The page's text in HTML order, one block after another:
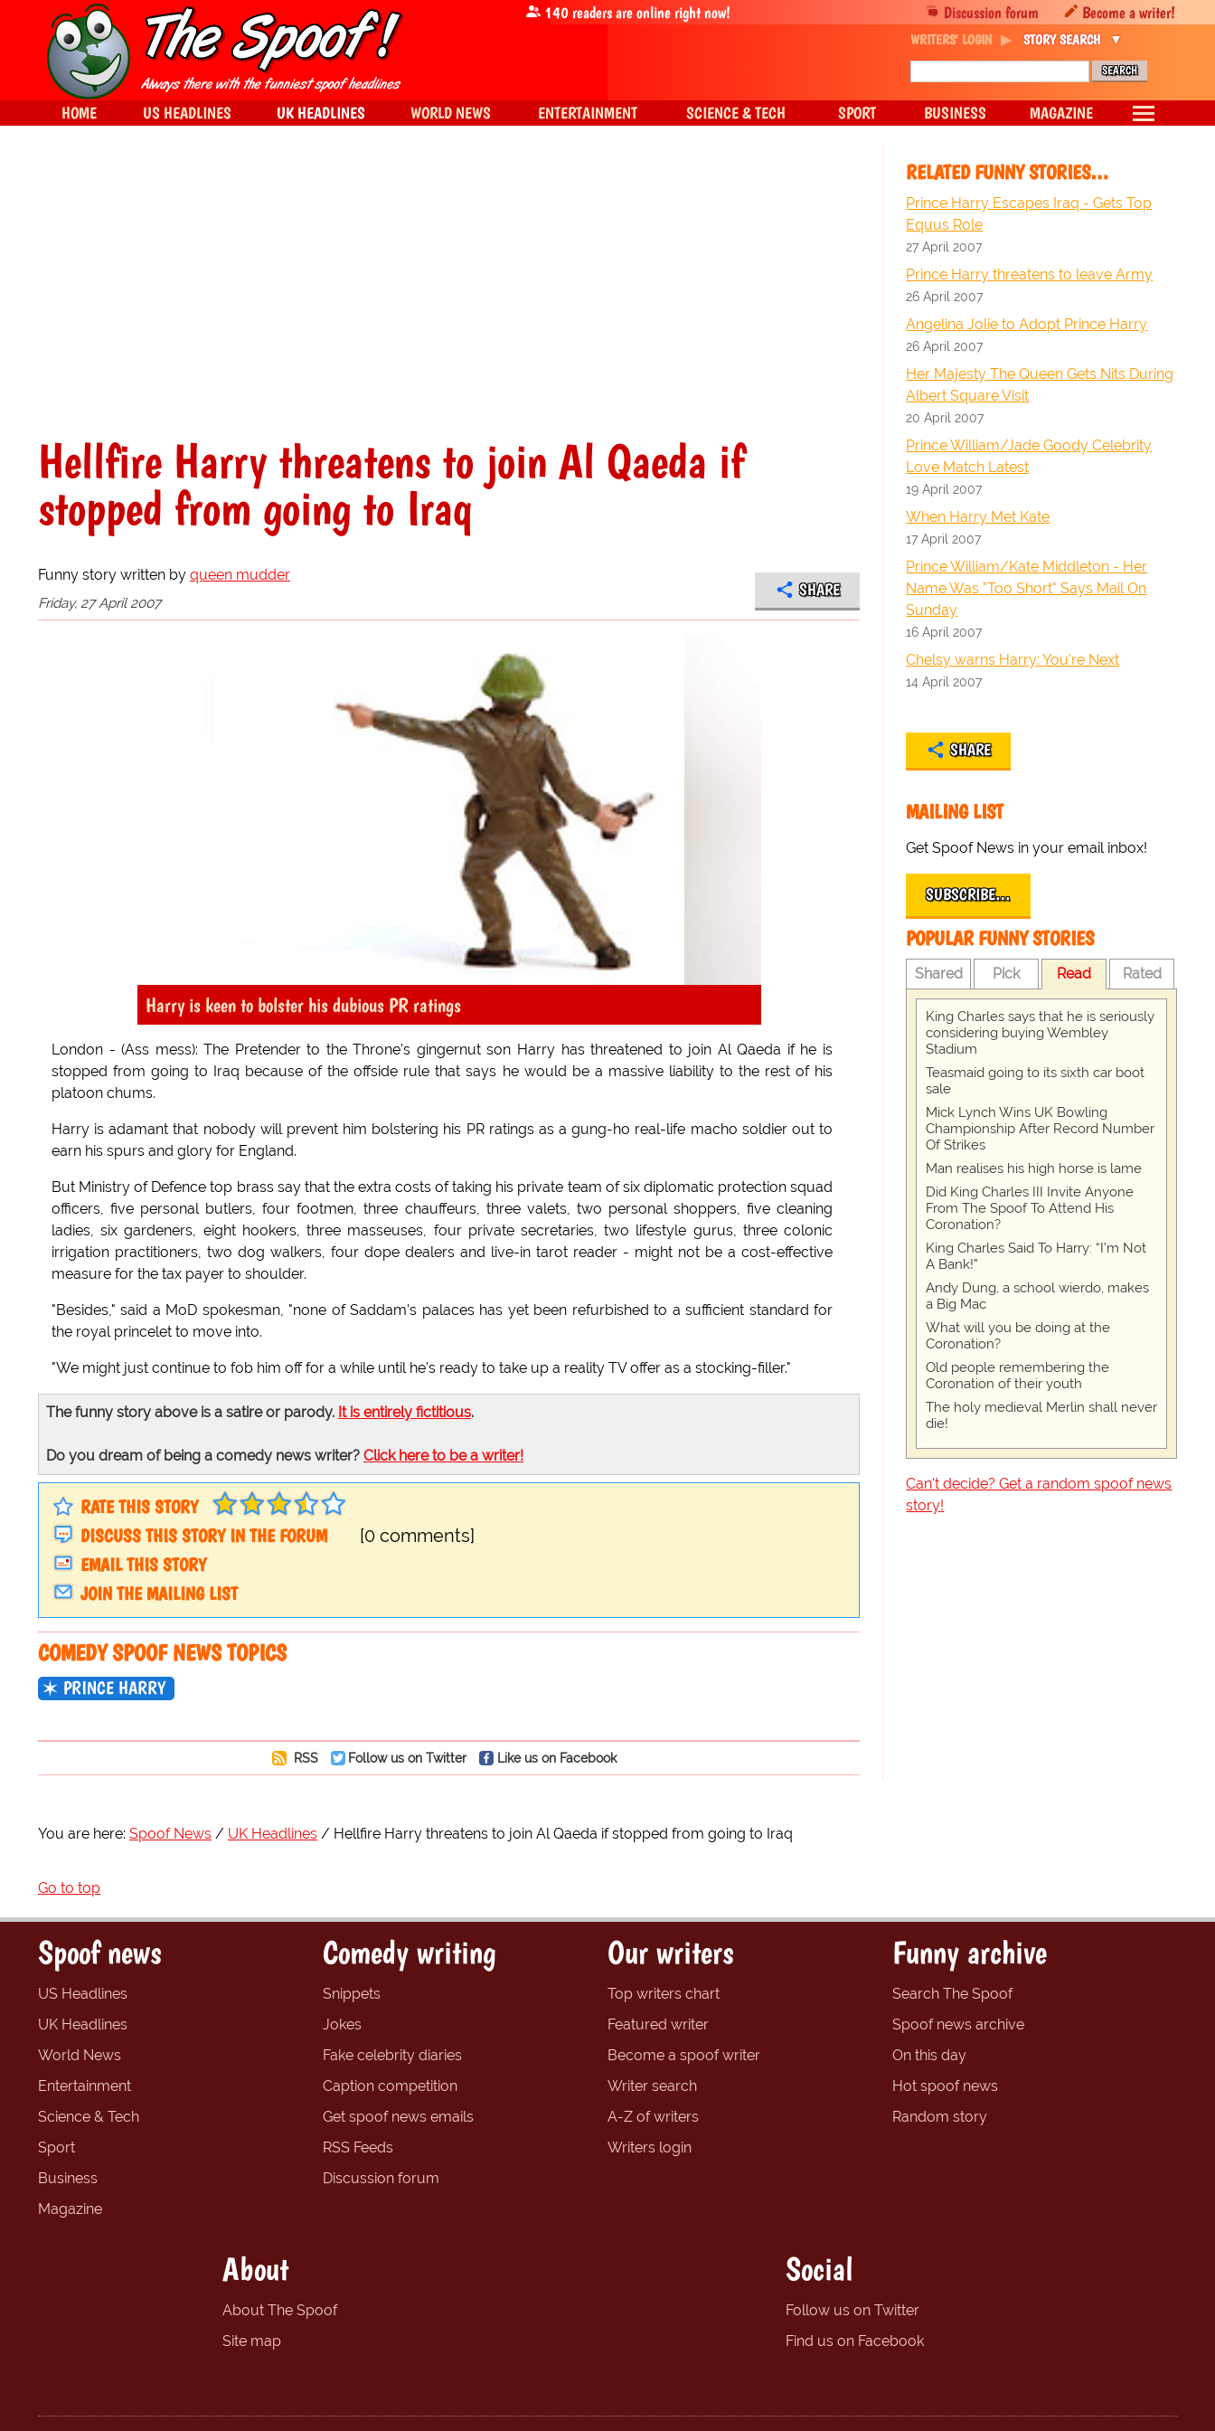
Hellfire Harry threatens to join Al Qaeda if
stopped from going to Iraq
Funny story written by queen mudder
Friday, 27 April 2007
SHARE
Harry is keen to bolster his dubious PR ratings
London - (Ass mess): The Pretender to the Throne's gingernut son Harry has threatened to join Al Qaeda if he is
stopped from going to Iraq because of the offside rule that says he would be a massive liability to the rest of his
platoon chums.
Harry is adamant that nobody will prevent him bolstering his PR ratings as a gung-ho real-life macho soldier out to
earn his spurs and glory for England.
But Ministry of Defence top brass say that the extra costs of taking his private team of six diplomatic protection squad
officers, five personal butlers, four footmen, three chauffeurs, three valets, two personal shoppers, five cleaning
ladies, six gardeners, eight hookers, three masseuses, four private secretaries, two lifestyle gurus, three colonic
irrigation practitioners, two dog walkers, four dope dealers and live-in tarot reader - might not be a cost-effective
measure for the tax payer to shoulder.
"Besides," said a MoD spokesman, "none of Saddam's palaces has yet been refurbished to a sufficient standard for
the royal princelet to move into.
"We might just continue to fob him off for a while until he's ready to take up a reality TV offer as a stocking-filler."
The funny story above is a satire or parody. It is entirely fictitious.
Do you dream of being a comedy news writer? Click here to be a writer!
RATE THIS STORY
DISCUSS THIS STORY IN THE FORUM
[0 comments]
EMAIL THIS STORY
JOIN THE MAILING LIST
COMEDY SPOOF NEWS TOPICS
PRINCE HARRY
RSS Follow us on Twitter Like us on Facebook
RELATED FUNNY STORIES…
Prince Harry Escapes Iraq - Gets Top
Equus Role
27 April 2007
Prince Harry threatens to leave Army
26 April 2007
Angelina Jolie to Adopt Prince Harry
26 April 2007
Her Majesty The Queen Gets Nits During
Albert Square Visit
20 April 2007
Prince William/Jade Goody Celebrity
Love Match Latest
19 April 2007
When Harry Met Kate
17 April 2007
Prince William/Kate Middleton - Her
Name Was "Too Short" Says Mail On
Sunday
16 April 2007
Chelsy warns Harry: You're Next
14 April 2007
SHARE
MAILING LIST
Get Spoof News in your email inbox!
SUBSCRIBE…
POPULAR FUNNY STORIES
Shared Pick Read Rated
King Charles says that he is seriously
considering buying Wembley
Stadium
Teasmaid going to its sixth car boot
sale
Mick Lynch Wins UK Bowling
Championship After Record Number
Of Strikes
Man realises his high horse is lame
Did King Charles III Invite Anyone
From The Spoof To Attend His
Coronation?
King Charles Said To Harry: “I’m Not
A Bank!”
Andy Dung, a school wierdo, makes
a Big Mac
What will you be doing at the
Coronation?
Old people remembering the
Coronation of their youth
The holy medieval Merlin shall never
die!
Can't decide? Get a random spoof news
story!
You are here: Spoof News UK Headlines Hellfire Harry threatens to join Al Qaeda if stopped from going to Iraq
Go to top
Discussion forum Become a writer!
140readers are online right now!
WRITERS' LOGIN STORY SEARCH
HOME US HEADLINES UK HEADLINES WORLD NEWS ENTERTAINMENT SCIENCE & TECH SPORT BUSINESS MAGAZINE
Spoof news
US Headlines
UK Headlines
World News
Entertainment
Science & Tech
Sport
Business
Magazine
Comedy writing
Snippets
Jokes
Fake celebrity diaries
Caption competition
Get spoof news emails
RSS Feeds
Discussion forum
Our writers
Top writers chart
Featured writer
Become a spoof writer
Writer search
A-Z of writers
Writers login
Funny archive
Search The Spoof
Spoof news archive
On this day
Hot spoof news
Random story
About
About The Spoof
Site map
Social
Follow us on Twitter
Find us on Facebook